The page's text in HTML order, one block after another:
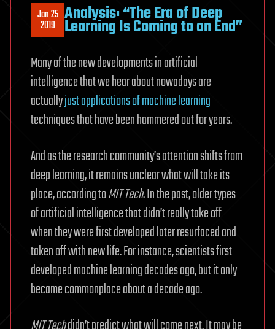
Jan 25
2019 Analysis: “The Era of Deep
Learning Is Coming to an End”
Many of the new developments in artificial
intelligence that we hear about nowadays are
actuallyjust applications of machine learning
techniques that have been hammered out for years.
And as the research community’s attention shifts from
deep learning, it remains unclear what will take its
place, according toMIT Tech. In the past, older types
of artificial intelligence that didn’t really take off
when they were first developed later resurfaced and
taken off with new life. For instance, scientists first
developed machine learning decades ago, but it only
became commonplace about a decade ago.